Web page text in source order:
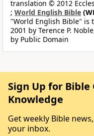
translation © 2012
; World English Bible
"World English Bible" is
2001 by Terence P.
by Public Domain
Sign Up for Bible
Knowledge
Get weekly Bible
your inbox.